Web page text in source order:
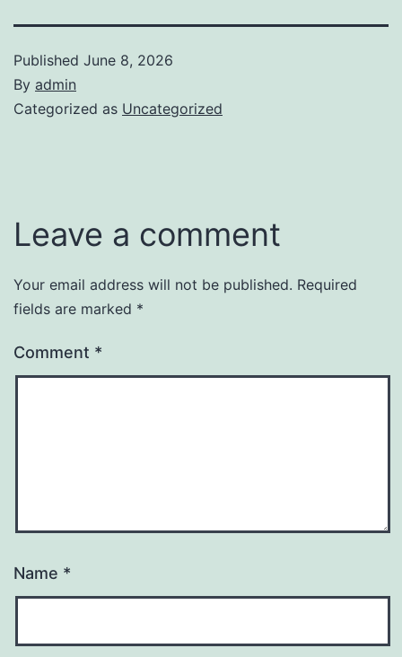
Published June 8, 2026
By admin
Categorized as Uncategorized
Leave a comment
Your email address will not be published. Required
fields are marked *
Comment *
Name *